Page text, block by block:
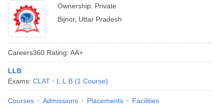
Ownership: Private
Bijnor, Uttar Pradesh
Careers360 Rating: AA+
LLB
Exams: CLAT L.L.B (1 Course)
Courses Admissions Placements Facilities